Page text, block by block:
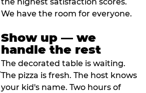
We have the room for everyone.
Show up — we
handle the rest
The decorated table is waiting.
The pizza is fresh. The host knows
your kid's name. Two hours of